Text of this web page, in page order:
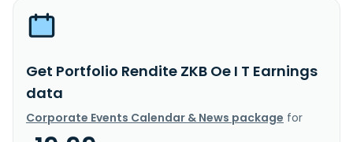
Get Portfolio Rendite ZKB Oe I T Earnings
data
Corporate Events Calendar & News package for